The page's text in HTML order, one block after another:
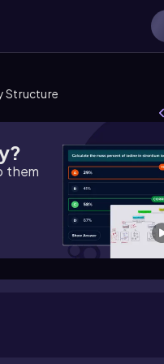
Structure
them